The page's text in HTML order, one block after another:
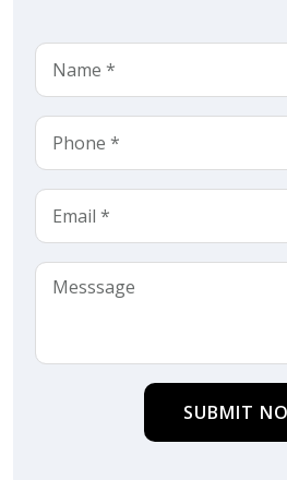
SUBMIT